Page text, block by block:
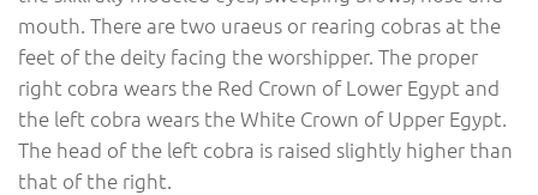
mouth. There are two uraeus or rearing cobras at the
feet of the deity facing the worshipper. The proper
right cobra wears the Red Crown of Lower Egypt and
the left cobra wears the White Crown of Upper Egypt.
The head of the left cobra is raised slightly higher than
that of the right.